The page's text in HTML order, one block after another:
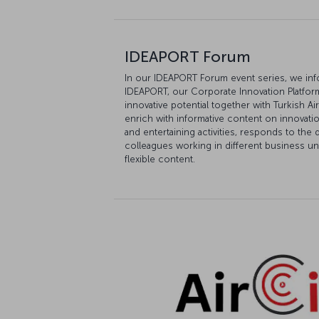
IDEAPORT Forum
In our IDEAPORT Forum event series, we
IDEAPORT, our Corporate Innovation
innovative potential together with Turkish
enrich with informative content on
and entertaining activities, responds to the
colleagues working in different business
flexible content.